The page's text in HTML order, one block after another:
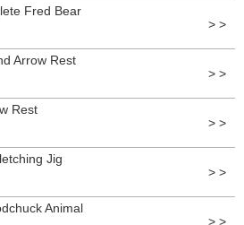
Fred Bear
> >
Arrow Rest
> >
Rest
> >
Jig
> >
Animal
> >